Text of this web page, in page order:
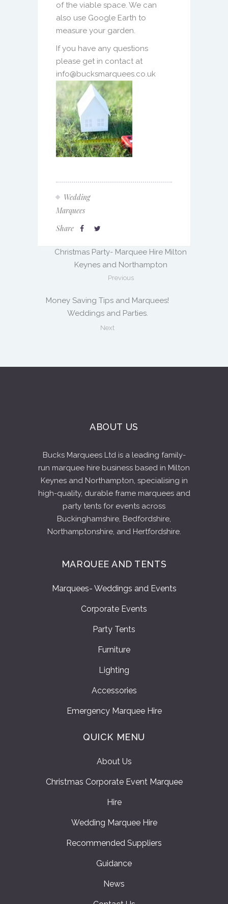
of the viable space. We can
also use Google Earth to
measure your garden.
If you have any questions
please get in contact at
info@bucksmarquees.co.uk
Wedding
Marquees
Share
Christmas Party- Marquee Hire Milton
Keynes and Northampton
Previous
Money Saving Tips and Marquees!
Weddings and Parties.
Next
ABOUT US
Bucks Marquees Ltd is a leading family-
run marquee hire business based in Milton
Keynes and Northampton, specialising in
high-quality, durable frame marquees and
party tents for events across
Buckinghamshire, Bedfordshire,
Northamptonshire, and Hertfordshire.
MARQUEE AND TENTS
Marquees- Weddings and Events
Corporate Events
Party Tents
Furniture
Lighting
Accessories
Emergency Marquee Hire
QUICK MENU
About Us
Christmas Corporate Event Marquee
Hire
Wedding Marquee Hire
Recommended Suppliers
Guidance
News